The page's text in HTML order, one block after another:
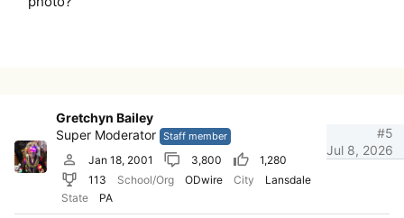
Gretchyn Bailey
Super Moderator Staff member
Jan 18, 2001 3,800
1,280
113
School/Org ODwire City
Lansdale
State
PA
Jul 8, 2026
#5